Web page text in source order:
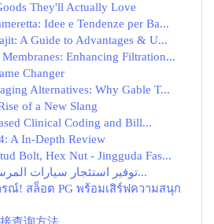
They'll Actually Love
Idee e Tendenze per Ba...
A Guide to Advantages & U...
Enhancing Filtration...
Changer
Alternatives: Why Gable T...
of a New Slang
Clinical Coding and Bill...
A In-Depth Review
Bolt, Hex Nut - Jingguda Fas...
توفير استئجار سيارات المرسيدس الفاخرة ب...
ณ์! สล็อต PG พร้อมเสิร์ฟความสนุก